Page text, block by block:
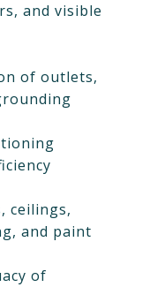
and visible
of outlets,
ceilings,
and paint
of